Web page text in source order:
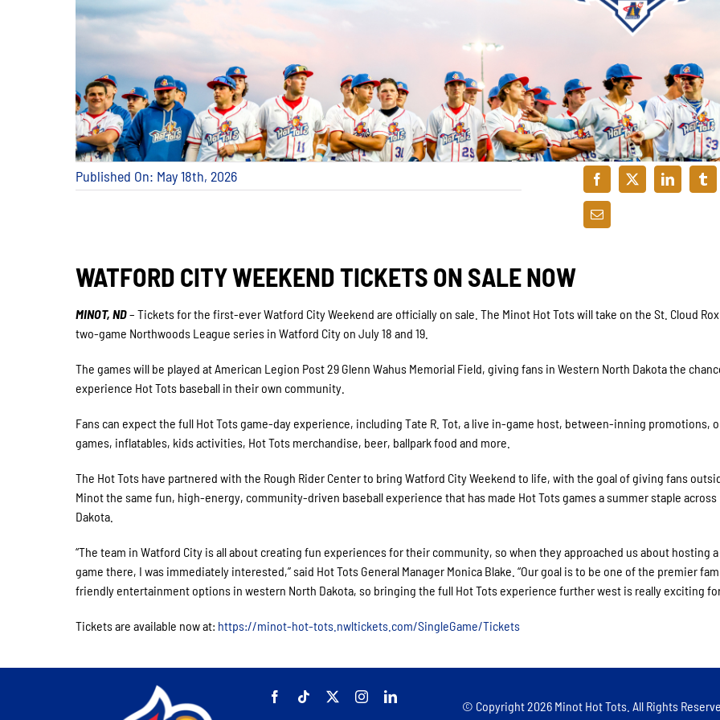
Published On: May 18th, 2026
WATFORD CITY WEEKEND TICKETS ON SALE NOW
MINOT, ND– Tickets for the first-ever Watford City Weekend are officially on sale. The Minot Hot Tots will take on the St. Cloud
two-game Northwoods League series in Watford City on July 18 and 19.
The games will be played at American Legion Post 29 Glenn Wahus Memorial Field, giving fans in Western North Dakota the
experience Hot Tots baseball in their own community.
Fans can expect the full Hot Tots game-day experience, including Tate R. Tot, a live in-game host, between-inning promotions,
games, inflatables, kids activities, Hot Tots merchandise, beer, ballpark food and more.
The Hot Tots have partnered with the Rough Rider Center to bring Watford City Weekend to life, with the goal of giving fans
Minot the same fun, high-energy, community-driven baseball experience that has made Hot Tots games a summer staple across
Dakota.
“The team in Watford City is all about creating fun experiences for their community, so when they approached us about hosting
game there, I was immediately interested,” said Hot Tots General Manager Monica Blake. “Our goal is to be one of the premier
friendly entertainment options in western North Dakota, so bringing the full Hot Tots experience further west is really exciting
Tickets are available now at: https://minot-hot-tots.nwltickets.com/SingleGame/Tickets
© Copyright2026 Minot Hot Tots. All Rights